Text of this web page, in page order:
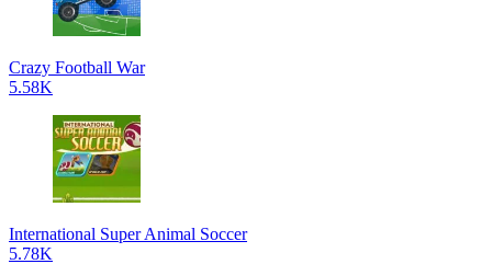
Crazy Football War
5.58K
International Super Animal Soccer
5.78K